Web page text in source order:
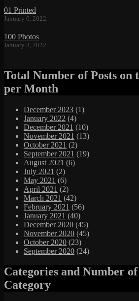
01 Printed
January 6, 2022
100 Photos
January 3, 2022
Total Number of Posts on
per Month
December 2023 (1)
January 2022 (4)
December 2021 (10)
November 2021 (13)
October 2021 (2)
September 2021 (19)
August 2021 (6)
July 2021 (2)
May 2021 (6)
April 2021 (2)
March 2021 (42)
February 2021 (56)
January 2021 (40)
December 2020 (45)
November 2020 (45)
October 2020 (23)
September 2020 (24)
Categories and Number
Category